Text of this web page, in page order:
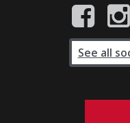
See all